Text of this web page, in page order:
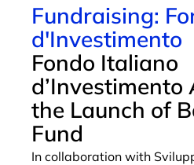
Fundraising:
d'Investimento
Fondo Italiano
d’Investimento
the Launch of
Fund
In collaboration with